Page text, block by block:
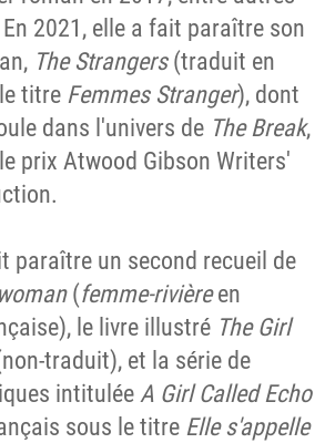
2021, elle a fait paraître son
The Strangers (traduit en
titre Femmes Stranger), dont
dans l'univers de The Break,
prix Atwood Gibson Writers'
paraître un second recueil de
(femme-rivièreen
le livre illustré The Girl
traduit), et la série de
intitulée A Girl Called Echo
sous le titre Elle s'appelle